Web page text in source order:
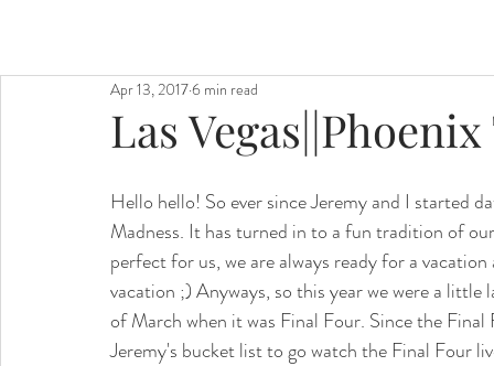
Las
Apr 13, 20176 min read
Hello hello! So ever since Jeremy and I started
Madness. It has turned in to a fun tradition of
perfect for us, we are always ready for a
vacation ;) Anyways, so this year we were a
of March when it was Final Four. Since the
Jeremy's bucket list to go watch the Final Four